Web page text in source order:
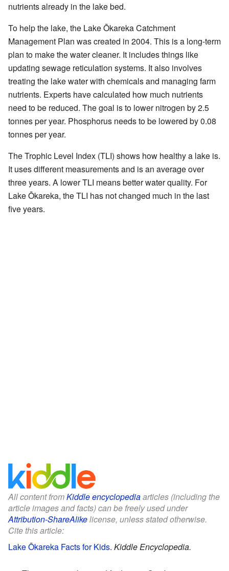
nutrients already in the lake bed.
To help the lake, the Lake Ōkareka Catchment
Management Plan was created in 2004. This is a long-term
plan to make the water cleaner. It includes things like
updating sewage reticulation systems. It also involves
treating the lake water with chemicals and managing farm
nutrients. Experts have calculated how much nutrients
need to be reduced. The goal is to lower nitrogen by 2.5
tonnes per year. Phosphorus needs to be lowered by 0.08
tonnes per year.
The Trophic Level Index (TLI) shows how healthy a lake is.
It uses different measurements and is an average over
three years. A lower TLI means better water quality. For
Lake Ōkareka, the TLI has not changed much in the last
five years.
All content fromKiddle encyclopediaarticles (including the
article images and facts) can be freely used under
Attribution-ShareAlikelicense, unless stated otherwise.
Cite this article:
Lake Ōkareka Facts for Kids. Kiddle Encyclopedia.